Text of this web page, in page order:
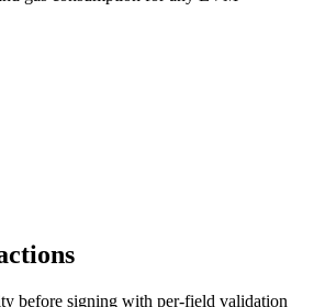
before signing with per-field validation